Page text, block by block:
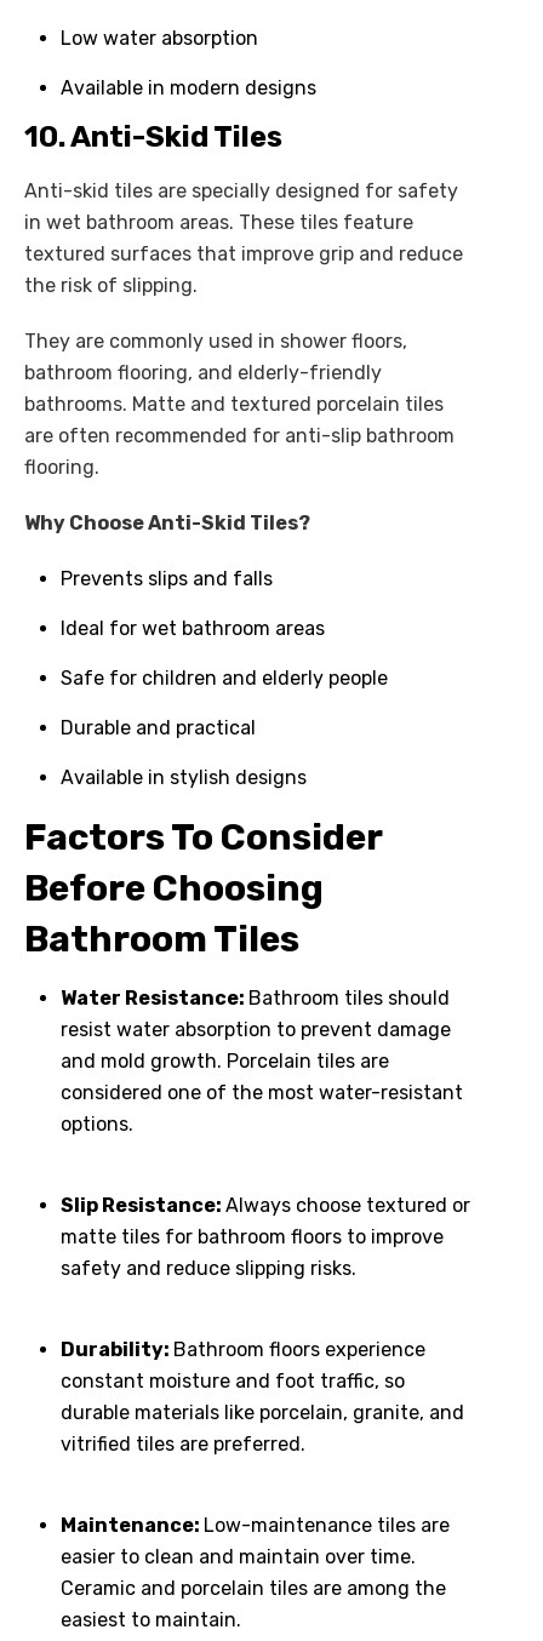
Low water absorption
Available in modern designs
10. Anti-Skid Tiles
Anti-skid tiles are specially designed for safety
in wet bathroom areas. These tiles feature
textured surfaces that improve grip and reduce
the risk of slipping.
They are commonly used in shower floors,
bathroom flooring, and elderly-friendly
bathrooms. Matte and textured porcelain tiles
are often recommended for anti-slip bathroom
flooring.
Why Choose Anti-Skid Tiles?
Prevents slips and falls
Ideal for wet bathroom areas
Safe for children and elderly people
Durable and practical
Available in stylish designs
Factors To Consider
Before Choosing
Bathroom Tiles
Water Resistance: Bathroom tiles should
resist water absorption to prevent damage
and mold growth. Porcelain tiles are
considered one of the most water-resistant
options.
Slip Resistance: Always choose textured or
matte tiles for bathroom floors to improve
safety and reduce slipping risks.
Durability: Bathroom floors experience
constant moisture and foot traffic, so
durable materials like porcelain, granite, and
vitrified tiles are preferred.
Maintenance: Low-maintenance tiles are
easier to clean and maintain over time.
Ceramic and porcelain tiles are among the
easiest to maintain.